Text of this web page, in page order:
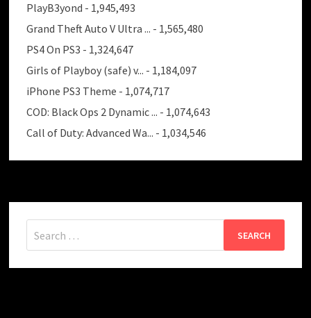
PlayB3yond - 1,945,493
Grand Theft Auto V Ultra ... - 1,565,480
PS4 On PS3 - 1,324,647
Girls of Playboy (safe) v... - 1,184,097
iPhone PS3 Theme - 1,074,717
COD: Black Ops 2 Dynamic ... - 1,074,643
Call of Duty: Advanced Wa... - 1,034,546
for: